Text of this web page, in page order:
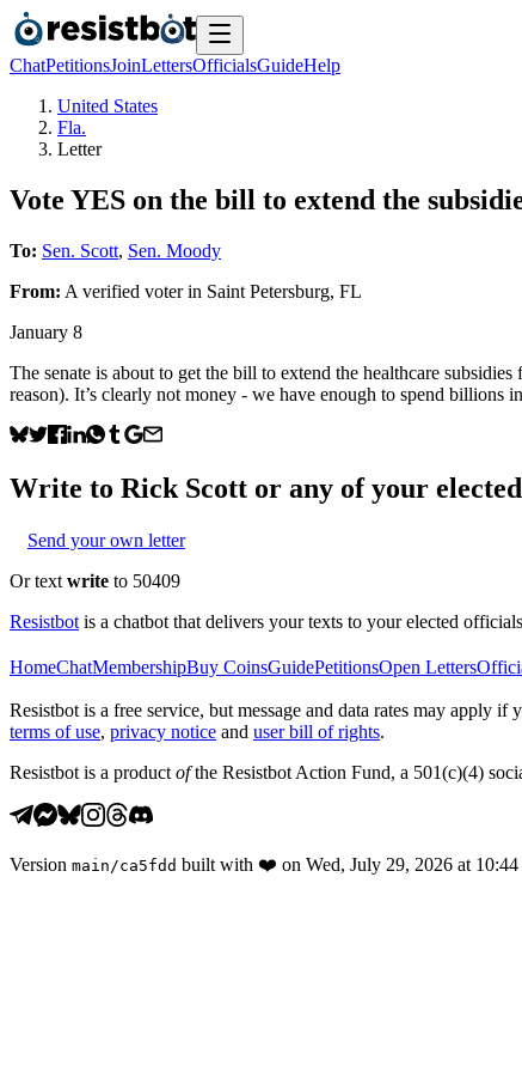
ChatPetitionsJoinLettersOfficialsGuideHelp
United States
Fla.
Letter
Vote YES on the bill to extend the
To: Sen. Scott, Sen. Moody
From: A verified voterin Saint Petersburg, FL
January 8
The senate is about to get the bill to extend the healthcare
reason). It’s clearly not money - we have enough to spend
Write to Rick Scott or any of your
Send your own letter
Or text write to 50409
Resistbot is a chatbot that delivers your texts to your elected
HomeChatMembershipBuy CoinsGuidePetitionsOpen Letters
Resistbot is a free service, but message and data rates may apply
terms of use, privacy notice and user bill of rights.
Resistbot is a product ofthe Resistbot Action Fund, a 501(c)(4)
Version main /ca5fdd built with ❤️ on Wed, July 29, 2026 at